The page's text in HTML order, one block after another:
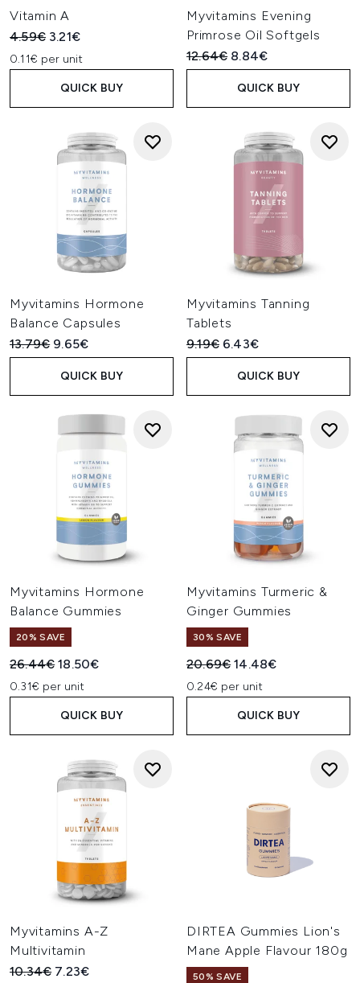
Vitamin A
Recommended Retail Price:
4.59€ Current price:
3.21€
0.11€ per unit
QUICK BUY
Myvitamins Evening
Primrose Oil Softgels
Recommended Retail Price:
12.64€ Current price:
8.84€
QUICK BUY
Myvitamins Hormone
Balance Capsules
Recommended Retail Price:
13.79€ Current price:
9.65€
QUICK BUY
Myvitamins Tanning
Tablets
Recommended Retail Price:
9.19€ Current price:
6.43€
QUICK BUY
Myvitamins Hormone
Balance Gummies
20% SAVE
Recommended Retail Price:
26.44€Current price:
18.50€
0.31€ per unit
QUICK BUY
Myvitamins Turmeric &
Ginger Gummies
30% SAVE
Recommended Retail Price:
20.69€Current price:
14.48€
0.24€ per unit
QUICK BUY
Myvitamins A-Z
Multivitamin
Recommended Retail Price:
10.34€ Current price:
7.23€
DIRTEA Gummies Lion's
Mane Apple Flavour 180g
50% SAVE